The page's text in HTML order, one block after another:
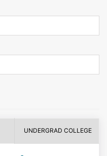
UNDERGRAD COLLEGE